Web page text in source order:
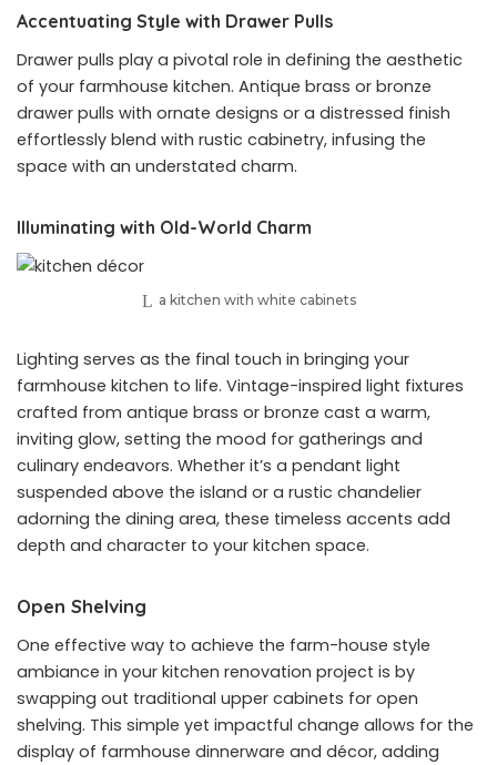
Accentuating Style with Drawer Pulls
Drawer pulls play a pivotal role in defining the aesthetic
of your farmhouse kitchen. Antique brass or bronze
drawer pulls with ornate designs or a distressed finish
effortlessly blend with rustic cabinetry, infusing the
space with an understated charm.
Illuminating with Old-World Charm
a kitchen with white cabinets
Lighting serves as the final touch in bringing your
farmhouse kitchen to life. Vintage-inspired light fixtures
crafted from antique brass or bronze cast a warm,
inviting glow, setting the mood for gatherings and
culinary endeavors. Whether it’s a pendant light
suspended above the island or a rustic chandelier
adorning the dining area, these timeless accents add
depth and character to your kitchen space.
Open Shelving
One effective way to achieve the farm-house style
ambiance in your kitchen renovation project is by
swapping out traditional upper cabinets for open
shelving. This simple yet impactful change allows for the
display of farmhouse dinnerware and décor, adding